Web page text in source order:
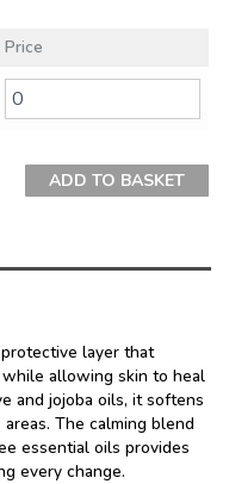
Price
ADD TO BASKET
layer that
allowing skin to heal
and jojoba oils, it softens
The calming blend
essential oils provides
every change.